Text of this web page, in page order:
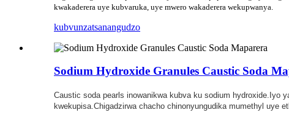
kwakaderera uye kubvaruka, uye mwero wakaderera wekupwanya.
kubvunzatsanangudzo
Sodium Hydroxide Granules Caustic Soda
Caustic soda pearls inowanikwa kubva ku sodium hydroxide.Iyo
kwekupisa.Chigadzirwa chacho chinonyungudika mumethyl uye